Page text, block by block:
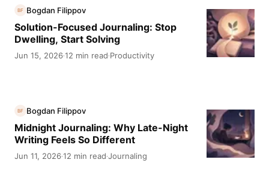
BF Bogdan Filippov
Solution-Focused Journaling: Stop
Dwelling, Start Solving
Jun 15, 2026·12 min read·Productivity
BF Bogdan Filippov
Midnight Journaling: Why Late-Night
Writing Feels So Different
Jun 11, 2026·12 min read·Journaling